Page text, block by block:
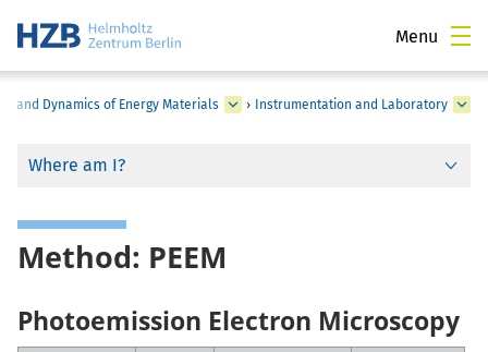
Menu
and Dynamics of Energy Materials › Instrumentation and Laboratory
Where am I?
Method: PEEM
Photoemission Electron Microscopy